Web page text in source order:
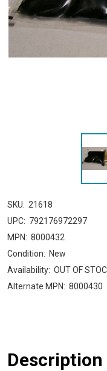
SKU: 21618
UPC: 792176972297
MPN: 8000432
Condition: New
Availability: OUT OF
Alternate MPN: 8000430
Description